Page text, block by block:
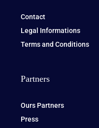
Contact
Legal Informations
Terms and Conditions
Partners
Ours Partners
Press